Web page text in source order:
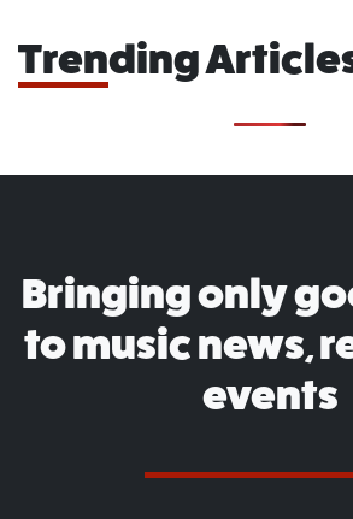
Trending
Bringing only
to music news,
events